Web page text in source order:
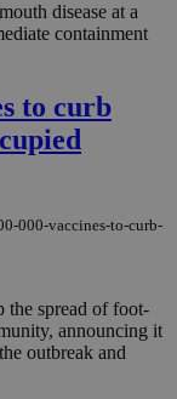
disease at a
containment
to curb
000-vaccines-to-curb-
the spread of foot-
announcing it
outbreak and